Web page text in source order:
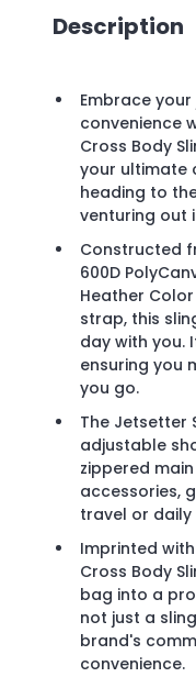
Description
Embrace
convenience
Cross Body
your ultimate
heading to
venturing out
Constructed
600D
Heather
strap, this
day with you.
ensuring you
you go.
The Jetsetter
adjustable
zippered
accessories,
travel or
Imprinted
Cross Body
bag into a
not just a
brand's
convenience.